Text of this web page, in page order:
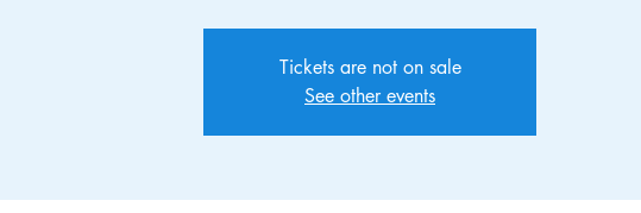
Tickets are not on sale
See other events